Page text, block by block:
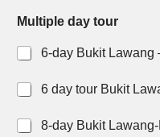
Multiple day tour
6-day Bukit Lawang
6 day tour Bukit
8-day Bukit